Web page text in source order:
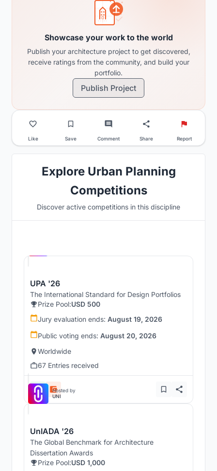
Showcase your work to the world
Publish your architecture project to get discovered,
receive ratings from the community, and build your
portfolio.
Publish Project
Like Save Comment Share Report
Explore Urban Planning
Competitions
Discover active competitions in this discipline
UPA '26
The International Standard for Design Portfolios
Prize Pool:USD 500
Jury evaluation ends: August 19, 2026
Public voting ends: August 20, 2026
Worldwide
67 Entries received
Hosted by
UNI
UnIADA '26
The Global Benchmark for Architecture
Dissertation Awards
Prize Pool:USD 1,000